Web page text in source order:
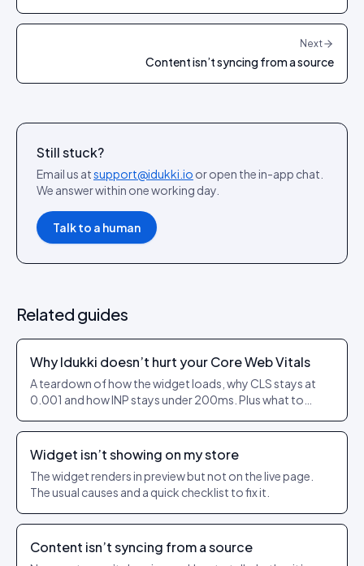
Next
Content isn’t syncing from a source
Still stuck?
Email us atsupport@idukki.io or open the in-app chat.
We answer within one working day.
Talk to a human
Related guides
Why Idukki doesn’t hurt your Core Web Vitals
A teardown of how the widget loads, why CLS stays at
0.001 and how INP stays under 200ms. Plus what to
Widget isn’t showing on my store
The widget renders in preview but not on the live page.
The usual causes and a quick checklist to fix it.
Content isn’t syncing from a source